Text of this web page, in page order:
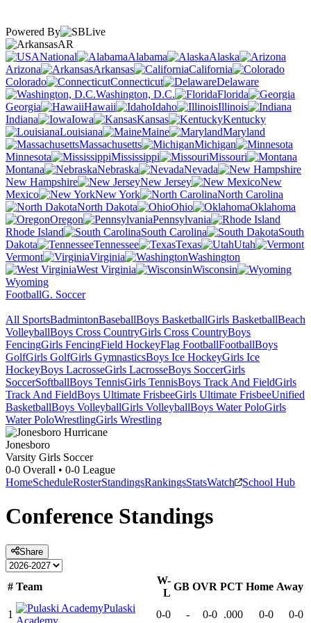
Powered By
AR
National
Alabama
Alaska
Arizona
Arkansas
California
Colorado
Connecticut
Delaware
Washington, D.C.
Florida
Georgia
Hawaii Idaho
Illinois
Indiana
Iowa Kansas
Kentucky
Louisiana
Maine
Maryland
Massachusetts
Michigan
Minnesota
Mississippi
Missouri
Montana
Nebraska
Nevada
New Hampshire
New Jersey
New
Mexico
New York
North Carolina
North Dakota
Ohio
Oklahoma
Oregon
Pennsylvania
Rhode Island
South Carolina
South
Dakota
Tennessee Texas
Utah
Vermont
Virginia
Washington
West Virginia
Wisconsin
Wyoming
FootballG. Soccer
All SportsBadmintonBaseballBoys BasketballGirls BasketballBeach
VolleyballBoys Cross CountryGirls Cross CountryBoys
FencingGirls FencingField HockeyFlag FootballFootballBoys
GolfGirls GolfGirls GymnasticsBoys Ice HockeyGirls Ice
HockeyBoys LacrosseGirls LacrosseBoys SoccerGirls
SoccerSoftballBoys TennisGirls TennisBoys Track And FieldGirls
Track And FieldBoys Ultimate FrisbeeGirls Ultimate FrisbeeUnified
BasketballBoys VolleyballGirls VolleyballBoys Water PoloGirls
Water PoloWrestlingGirls Wrestling
Jonesboro
Varsity Girls Soccer
0-0 Overall • 0-0 League
HomeScheduleRosterStandingsRankingsStatsWatch School Hub
Conference Standings
Share
# Team
W-
L
GB OVR PCT Home Away
1
Pulaski
0-0 - 0-0 .000 0-0 0-0